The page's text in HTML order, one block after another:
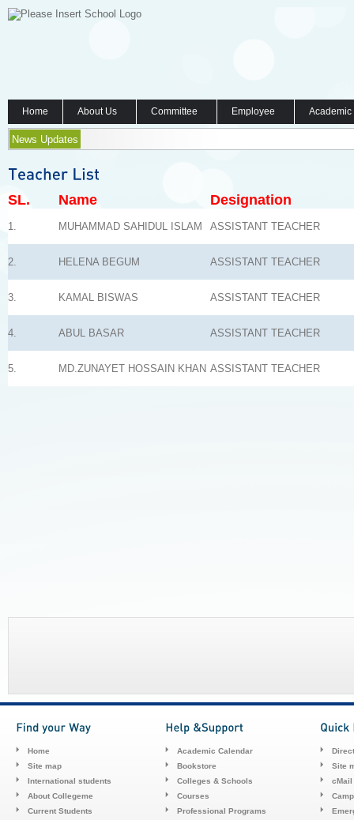
Home About Us Committee Employee
News Updates
SL. Name Designation
1. MUHAMMAD SAHIDUL ISLAM ASSISTANT TEACHER
2. HELENA BEGUM ASSISTANT TEACHER
3. KAMAL BISWAS ASSISTANT TEACHER
4. ABUL BASAR ASSISTANT TEACHER
5. MD.ZUNAYET HOSSAIN KHAN ASSISTANT TEACHER
Home
Site map
International students
About Collegeme
Current Students
Academic Calendar
Bookstore
Colleges & Schools
Courses
Professional Programs
Site
cMail